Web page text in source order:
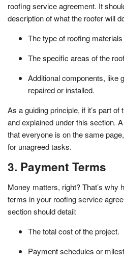
roofing service agreement. It
description of what the roofer will
The type of roofing
The specific areas of the
Additional components, like
repaired or installed.
As a guiding principle, if it’s part
and explained under this section.
that everyone is on the same
for unagreed tasks.
3. Payment Terms
Money matters, right? That’s why
terms in your roofing service
section should detail:
The total cost of the project.
Payment schedules or